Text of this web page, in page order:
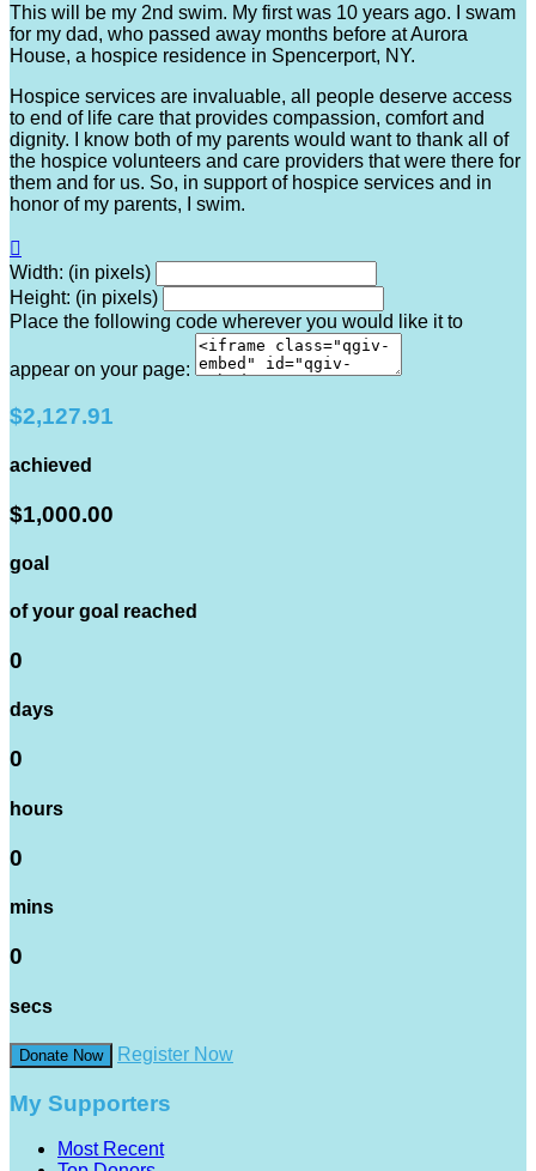
This will be my 2nd swim. My first was 10 years ago. I swam
for my dad, who passed away months before at Aurora
House, a hospice residence in Spencerport, NY.
Hospice services are invaluable, all people deserve access
to end of life care that provides compassion, comfort and
dignity. I know both of my parents would want to thank all of
the hospice volunteers and care providers that were there for
them and for us. So, in support of hospice services and in
honor of my parents, I swim.

Width: (in pixels)
Height: (in pixels)
Place the following code wherever you would like it to
appear on your page:
$2,127.91
achieved
$1,000.00
goal
of your goal reached
0
days
0
hours
0
mins
0
secs
Donate Now Register Now
My Supporters
Most Recent